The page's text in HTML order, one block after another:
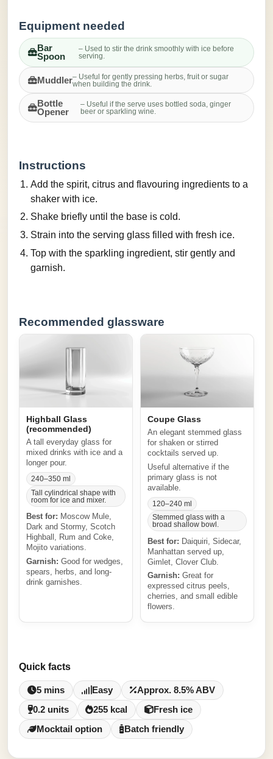
Equipment needed
Bar
Spoon
– Used to stir the drink smoothly with ice before
serving.
Muddler– Useful for gently pressing herbs, fruit or sugar
when building the drink.
Bottle
Opener
– Useful if the serve uses bottled soda, ginger
beer or sparkling wine.
Instructions
Add the spirit, citrus and flavouring ingredients to a
shaker with ice.
Shake briefly until the base is cold.
Strain into the serving glass filled with fresh ice.
Top with the sparkling ingredient, stir gently and
garnish.
Recommended glassware
Highball Glass
(recommended)
A tall everyday glass for
mixed drinks with ice and a
longer pour.
240–350 ml
Tall cylindrical shape with
room for ice and mixer.
Best for: Moscow Mule,
Dark and Stormy, Scotch
Highball, Rum and Coke,
Mojito variations.
Garnish: Good for wedges,
spears, herbs, and long-
drink garnishes.
Coupe Glass
An elegant stemmed glass
for shaken or stirred
cocktails served up.
Useful alternative if the
primary glass is not
available.
120–240 ml
Stemmed glass with a
broad shallow bowl.
Best for: Daiquiri, Sidecar,
Manhattan served up,
Gimlet, Clover Club.
Garnish: Great for
expressed citrus peels,
cherries, and small edible
flowers.
Quick facts
5 mins Easy
Approx. 8.5% ABV
0.2 units
255 kcal
Fresh ice
Mocktail option
Batch friendly